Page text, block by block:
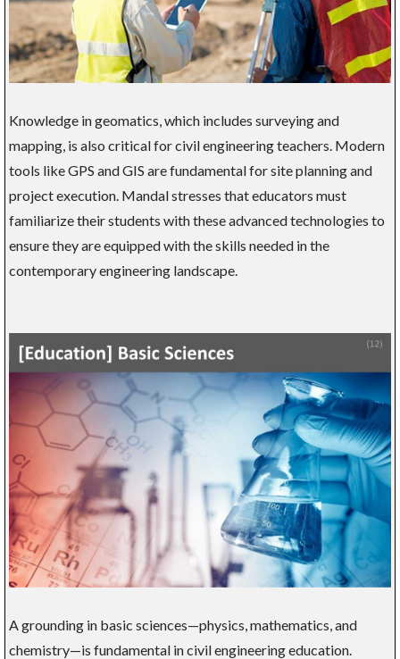
Knowledge in geomatics, which includes surveying and
mapping, is also critical for civil engineering teachers. Modern
tools like GPS and GIS are fundamental for site planning and
project execution. Mandal stresses that educators must
familiarize their students with these advanced technologies to
ensure they are equipped with the skills needed in the
contemporary engineering landscape.
A grounding in basic sciences—physics, mathematics, and
chemistry—is fundamental in civil engineering education.